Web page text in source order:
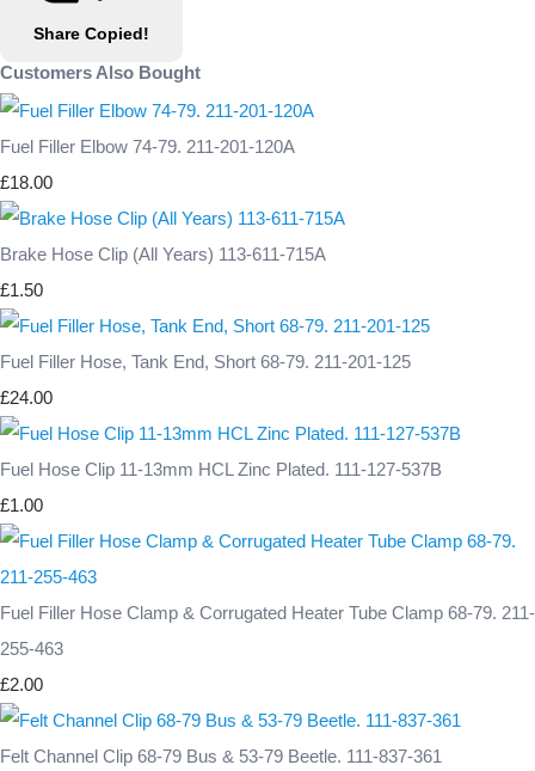
Share Copied!
Customers Also Bought
Fuel Filler Elbow 74-79. 211-201-120A
£18.00
Brake Hose Clip (All Years) 113-611-715A
£1.50
Fuel Filler Hose, Tank End, Short 68-79. 211-201-125
£24.00
Fuel Hose Clip 11-13mm HCL Zinc Plated. 111-127-537B
£1.00
Fuel Filler Hose Clamp & Corrugated Heater Tube Clamp 68-79. 211-
255-463
£2.00
Felt Channel Clip 68-79 Bus & 53-79 Beetle. 111-837-361